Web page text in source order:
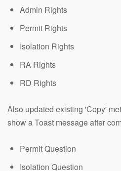
Admin Rights
Permit Rights
Isolation Rights
RA Rights
RD Rights
Also updated existing 'Copy'
show a Toast message after
Permit Question
Isolation Question